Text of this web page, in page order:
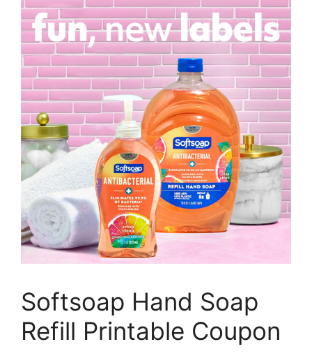
Softsoap Hand Soap
Refill Printable Coupon